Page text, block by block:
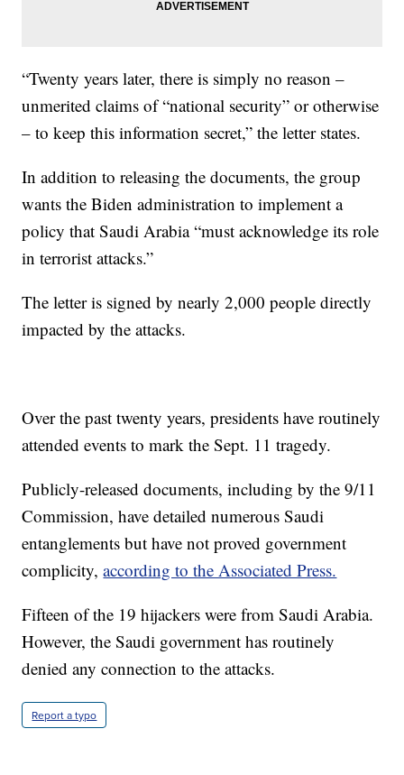
“Twenty years later, there is simply no reason –
unmerited claims of “national security” or otherwise
– to keep this information secret,” the letter states.
In addition to releasing the documents, the group
wants the Biden administration to implement a
policy that Saudi Arabia “must acknowledge its role
in terrorist attacks.”
The letter is signed by nearly 2,000 people directly
impacted by the attacks.
Over the past twenty years, presidents have routinely
attended events to mark the Sept. 11 tragedy.
Publicly-released documents, including by the 9/11
Commission, have detailed numerous Saudi
entanglements but have not proved government
complicity,according to the Associated Press.
Fifteen of the 19 hijackers were from Saudi Arabia.
However, the Saudi government has routinely
denied any connection to the attacks.
Report a typo